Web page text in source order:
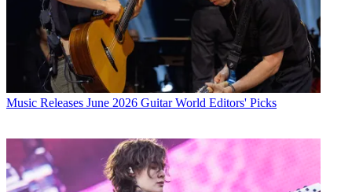
Music Releases June 2026 Guitar World Editors' Picks